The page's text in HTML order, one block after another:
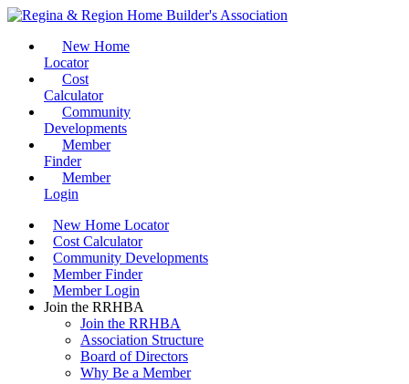
New Home
Locator
Cost
Calculator
Community
Developments
Member
Finder
Member
Login
New Home Locator
Cost Calculator
Community Developments
Member Finder
Member Login
Join the RRHBA
Join the RRHBA
Association Structure
Board of Directors
Why Be a Member